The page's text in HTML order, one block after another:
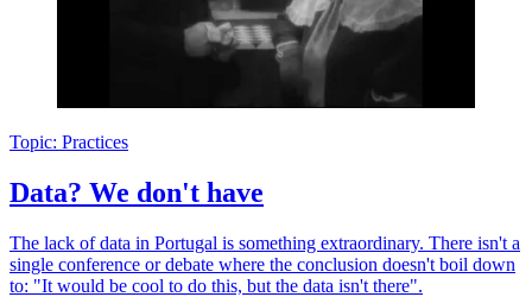
Topic: Practices
Data? We don't have
The lack of data in Portugal is something extraordinary. There isn't a
single conference or debate where the conclusion doesn't boil down
to: "It would be cool to do this, but the data isn't there".